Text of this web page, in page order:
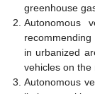
greenhouse
Autonomous
in urbanized
vehicles on the
Autonomous